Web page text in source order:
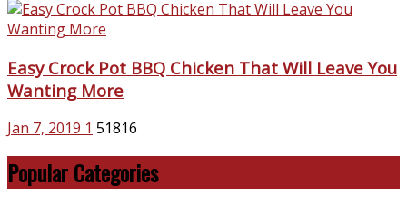
Easy Crock Pot BBQ Chicken That Will Leave You
Wanting More
Jan 7, 2019 1 51816
Popular Categories